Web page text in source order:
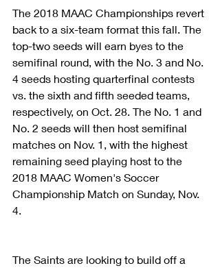
The 2018 MAAC Championships revert
back to a six-team format this fall. The
top-two seeds will earn byes to the
semifinal round, with the No. 3 and No.
4 seeds hosting quarterfinal contests
vs. the sixth and fifth seeded teams,
respectively, on Oct. 28. The No. 1 and
No. 2 seeds will then host semifinal
matches on Nov. 1, with the highest
remaining seed playing host to the
2018 MAAC Women's Soccer
Championship Match on Sunday, Nov.
4.
The Saints are looking to build off a